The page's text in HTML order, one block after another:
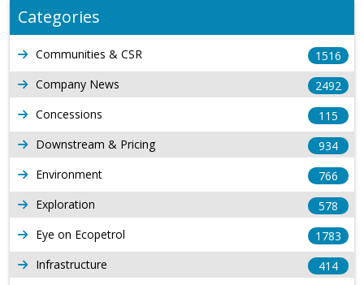
Categories
Communities & CSR
1516
Company News
2492
Concessions
115
Downstream & Pricing
934
Environment
766
Exploration
578
Eye on Ecopetrol
1783
Infrastructure
414